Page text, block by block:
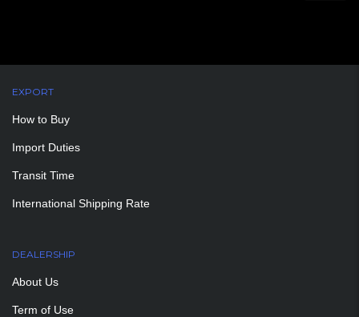
EXPORT
How to Buy
Import Duties
Transit Time
International Shipping Rate
DEALERSHIP
About Us
Term of Use